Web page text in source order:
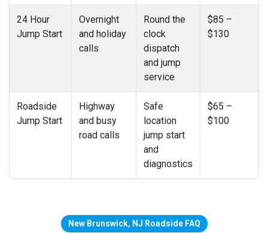
24 Hour
Jump Start
Overnight
and holiday
calls
Round the
clock
dispatch
and jump
service
$85 –
$130
Roadside
Jump Start
Highway
and busy
road calls
Safe
location
jump start
and
diagnostics
$65 –
$100
New Brunswick, NJ Roadside FAQ